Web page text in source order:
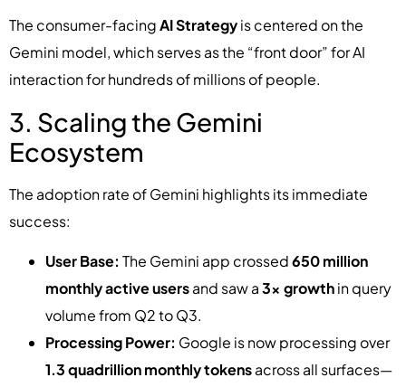
The consumer-facingAI Strategyis centered on the
Gemini model, which serves as the “front door” for AI
interaction for hundreds of millions of people.
3. Scaling the Gemini
Ecosystem
The adoption rate of Gemini highlights its immediate
success:
User Base: The Gemini app crossed650 million
monthly active usersand saw a3x growthin query
volume from Q2 to Q3.
Processing Power: Google is now processing over
1.3 quadrillion monthly tokensacross all surfaces—